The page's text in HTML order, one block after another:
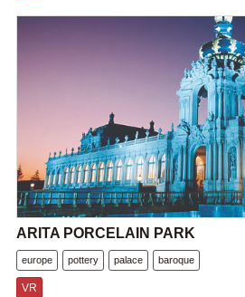
ARITA PORCELAIN PARK
europe pottery palace baroque
VR